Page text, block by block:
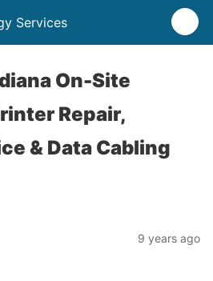
Services
On-Site
Repair,
& Data Cabling
9 years ago